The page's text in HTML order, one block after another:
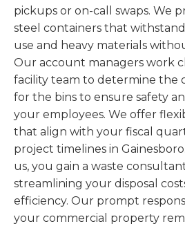
pickups or on-call swaps. We
steel containers that
use and heavy materials
Our account managers work
facility team to determine the
for the bins to ensure safety
your employees. We offer
that align with your fiscal
project timelines in
us, you gain a waste
streamlining your disposal
efficiency. Our prompt
your commercial property